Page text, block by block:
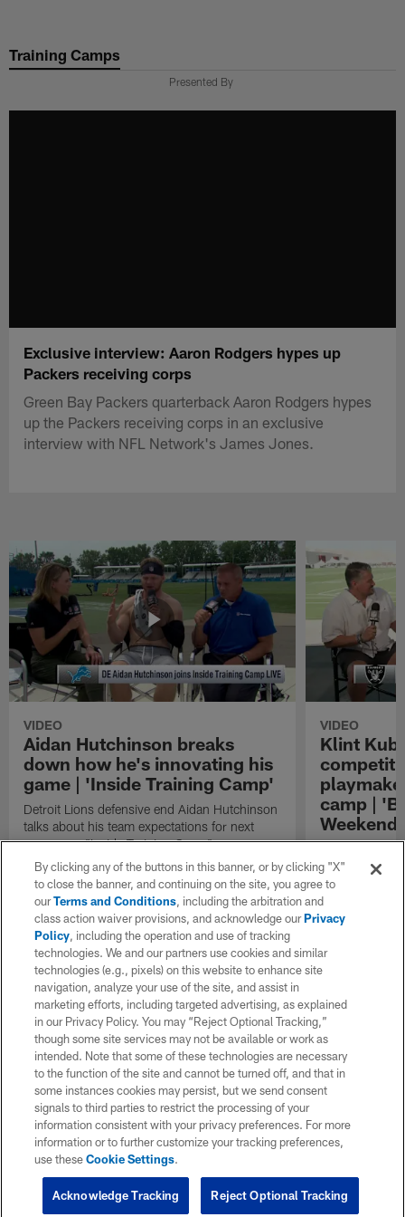
main
Training Camps
Presented By
Exclusive interview: Aaron Rodgers hypes up
Packers receiving corps
Green Bay Packers quarterback Aaron Rodgers hypes
up the Packers receiving corps in an exclusive
interview with NFL Network's James Jones.
VIDEO
Aidan Hutchinson breaks
down how he's innovating his
game | 'Inside Training Camp'
Detroit Lions defensive end Aidan Hutchinson
talks about his team expectations for next
season on "Inside Training Camp".
VIDEO
Klint
camp |
Weekend'
the
process, and
playmakers as
season.
By clicking any of the buttons in this banner, or by clicking "X"
to close the banner, and continuing on the site, you agree to
ourTerms and Conditions, including the arbitration and
class action waiver provisions, and acknowledge ourPrivacy
Policy, including the operation and use of tracking
technologies. We and our partners use cookies and similar
technologies (e.g., pixels) on this website to enhance site
navigation, analyze your use of the site, and assist in
marketing efforts, including targeted advertising, as explained
in our Privacy Policy. You may “Reject Optional Tracking,”
though some site services may not be available or work as
intended. Note that some of these technologies are necessary
to the function of the site and cannot be turned off, and that in
some instances cookies may persist, but we send consent
signals to third parties to restrict the processing of your
information consistent with your privacy preferences. For more
information or to further customize your tracking preferences,
use theseCookie Settings.
Reject Optional Tracking
Acknowledge Tracking